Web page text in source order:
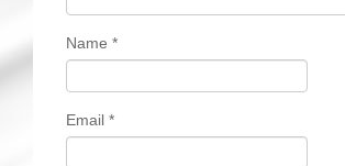
Name *
Email *